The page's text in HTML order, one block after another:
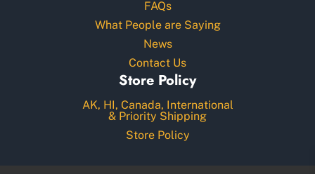
FAQs
What People are Saying
News
Contact Us
Store Policy
AK, HI, Canada, International
& Priority Shipping
Store Policy